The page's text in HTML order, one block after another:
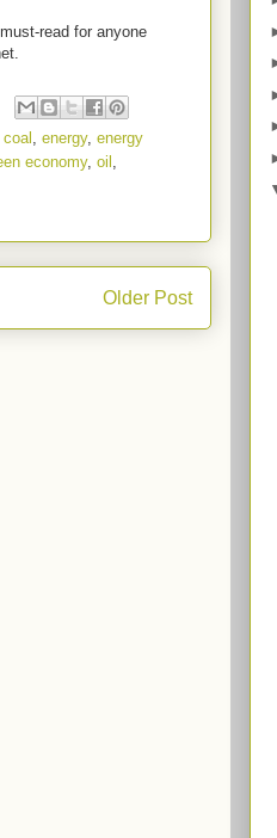
read for anyone
coal , energy, energy
economy, oil ,
Older Post